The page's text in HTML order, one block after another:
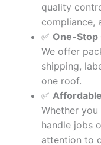
quality
compliance,
✅ One-Stop
We offer
shipping,
one roof.
✅
Whether
handle jobs
attention to